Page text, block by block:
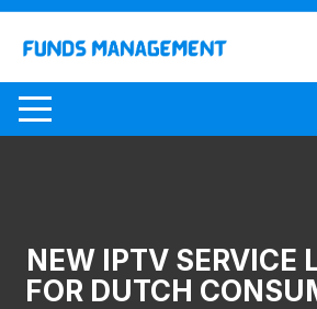
Skip
content
NEW IPTV SERVICE
FOR DUTCH